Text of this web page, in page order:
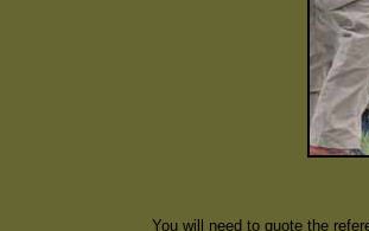
You will need to quote the